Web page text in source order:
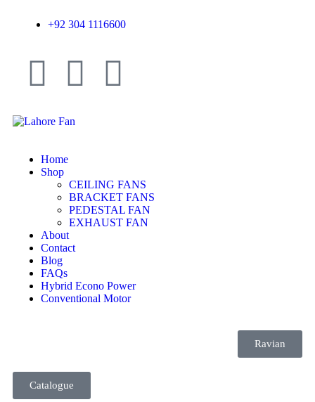
+92 304 1116600
Home
Shop
CEILING FANS
BRACKET FANS
PEDESTAL FAN
EXHAUST FAN
About
Contact
Blog
FAQs
Hybrid Econo Power
Conventional Motor
Ravian
Catalogue